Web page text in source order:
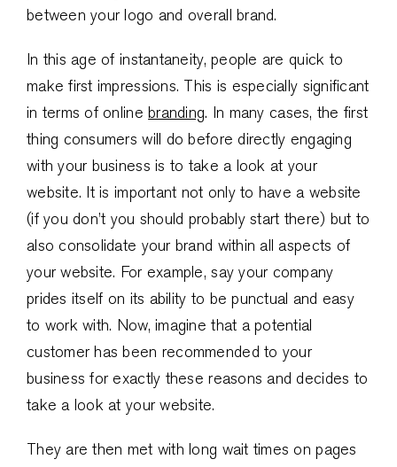
between your logo and overall brand.
In this age of instantaneity, people are quick to
make first impressions. This is especially significant
in terms of onlinebranding. In many cases, the first
thing consumers will do before directly engaging
with your business is to take a look at your
website. It is important not only to have a website
(if you don’t you should probably start there) but to
also consolidate your brand within all aspects of
your website. For example, say your company
prides itself on its ability to be punctual and easy
to work with. Now, imagine that a potential
customer has been recommended to your
business for exactly these reasons and decides to
take a look at your website.
They are then met with long wait times on pages